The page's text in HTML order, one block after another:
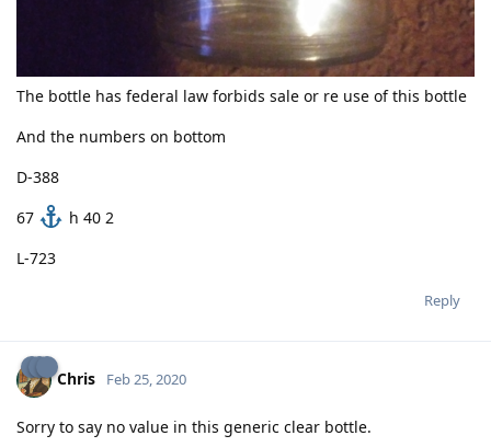
The bottle has federal law forbids sale or re use of this bottle
And the numbers on bottom
D-388
67
h 40 2
L-723
Reply
Chris Feb 25, 2020
Sorry to say no value in this generic clear bottle.